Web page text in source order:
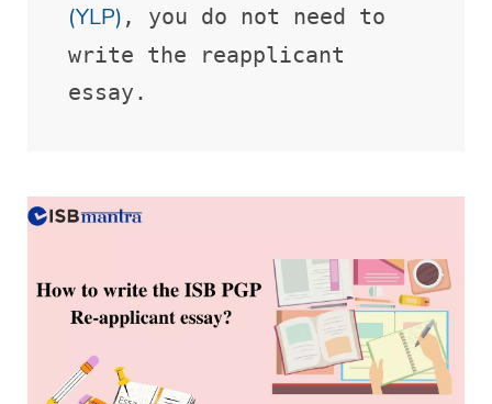
(YLP) , you do not need to
write the reapplicant